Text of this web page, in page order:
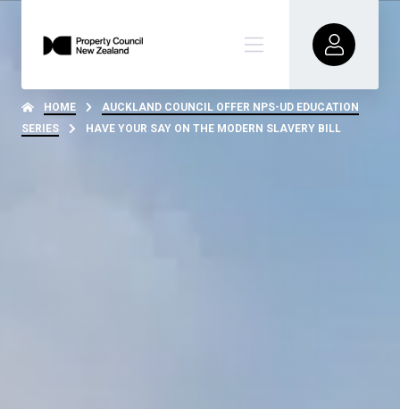
HOME
AUCKLAND COUNCIL OFFER NPS-UD EDUCATION
SERIES
HAVE YOUR SAY ON THE MODERN SLAVERY BILL